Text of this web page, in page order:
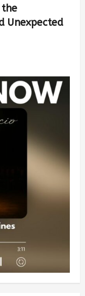
the
Unexpected